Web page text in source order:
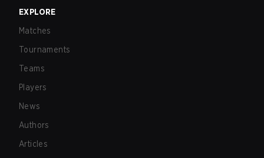
EXPLORE
Matches
Tournaments
Teams
Players
News
Authors
Articles